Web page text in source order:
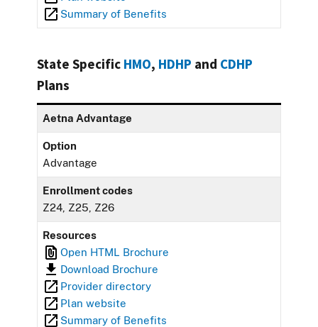
Summary of Benefits
State Specific HMO, HDHP and CDHP
Plans
Aetna Advantage
Option
Advantage
Enrollment codes
Z24, Z25, Z26
Resources
Open HTML Brochure
Download Brochure
Provider directory
Plan website
Summary of Benefits